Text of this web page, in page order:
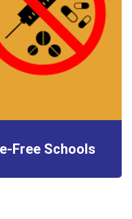
Free Schools